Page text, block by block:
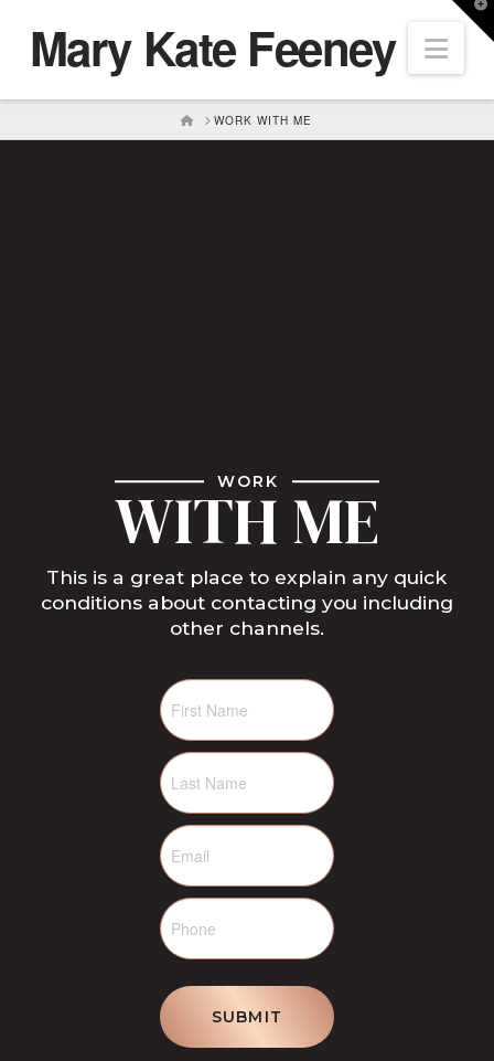
Mary Kate Feeney
HOMEWORK WITH ME
WORK
WITH ME
This is a great place to explain any quick
conditions about contacting you including
other channels.
SUBMIT